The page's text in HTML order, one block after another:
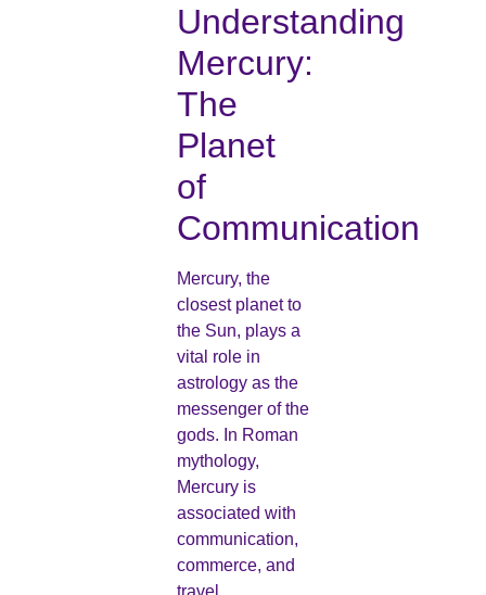
Understanding
Mercury:
The
Planet
of
Communication
Mercury, the
closest planet to
the Sun, plays a
vital role in
astrology as the
messenger of the
gods. In Roman
mythology,
Mercury is
associated with
communication,
commerce, and
travel,